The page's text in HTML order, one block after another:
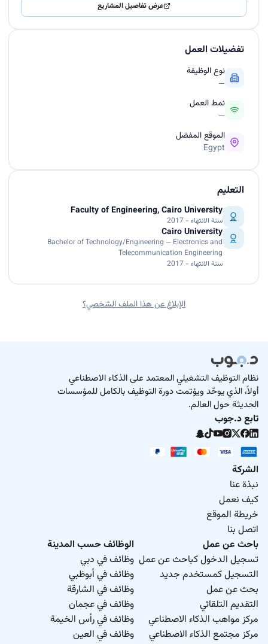
عرض تفاصيل المشاريع
تفضيلات العمل
نوع الوظيفة
—
نمط العمل
—
الموقع المفضل
Egypt
التعليم
Faculty of Engineering, Cairo University
سنة الانتهاء - 2017
Cairo University
Bachelor of Technology/Engineering — Electronics and
Telecommunication Engineering
سنة الانتهاء - 2017
الإبلاغ عن هذا الملف الشخصي؟
نظام التوظيف التشغيلي المعتمد على الذكاء الاصطناعي
أولاً، الذي يوحّد ويؤتمت دورة التوظيف بالكامل للمؤسسات
الحديثة حول العالم.
تابع د.جوب
الشركة
نبذة عنا
كيف نعمل
خريطة الموقع
اتصل بنا
باحث عن عمل
تسجيل الدخول كباحث عن عمل
التسجيل كمستخدم جديد
بحث عن عمل
التقديم التلقائي
مركز مواهب الذكاء الاصطناعي
مركز مجتمع الذكاء الاصطناعي
الوظائف حسب المدينة
وظائف في دبي
وظائف في أبوظبي
وظائف في الشارقة
وظائف في عجمان
وظائف في رأس الخيمة
وظائف في العين